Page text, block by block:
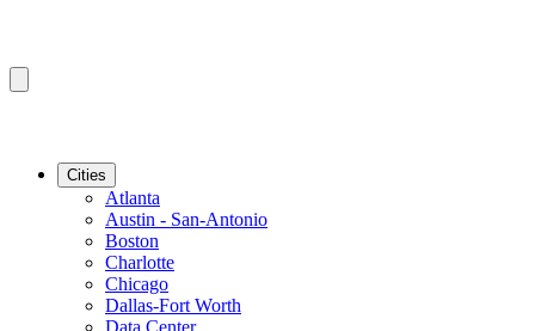
Cities
Atlanta
Austin - San-Antonio
Boston
Charlotte
Chicago
Dallas-Fort Worth
Data Center